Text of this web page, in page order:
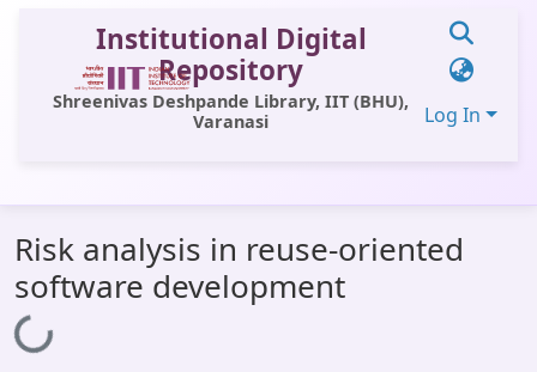
Institutional Digital
Repository
Shreenivas Deshpande Library, IIT (BHU),
Varanasi
Log In
All of DSpace
Statistics
Library Website
Risk analysis in reuse-oriented
software development
Loading...